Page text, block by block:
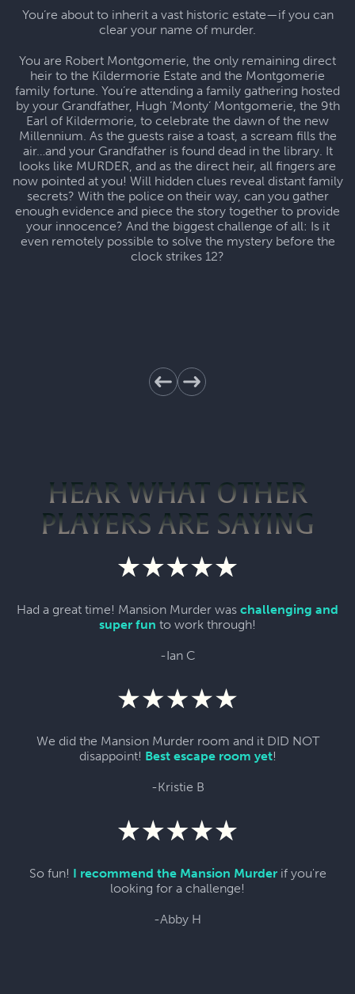
You’re about to inherit a vast historic estate—if you can
clear your name of murder.
You are Robert Montgomerie, the only remaining direct
heir to the Kildermorie Estate and the Montgomerie
family fortune. You’re attending a family gathering hosted
by your Grandfather, Hugh ‘Monty’ Montgomerie, the 9th
Earl of Kildermorie, to celebrate the dawn of the new
Millennium. As the guests raise a toast, a scream fills the
air…and your Grandfather is found dead in the library. It
looks like MURDER, and as the direct heir, all fingers are
now pointed at you! Will hidden clues reveal distant family
secrets? With the police on their way, can you gather
enough evidence and piece the story together to provide
your innocence? And the biggest challenge of all: Is it
even remotely possible to solve the mystery before the
clock strikes 12?
HEAR WHAT OTHER
PLAYERS ARE SAYING
Had a great time! Mansion Murder was challenging and
super fun to work through!
-Ian C
We did the Mansion Murder room and it DID NOT
disappoint! Best escape room yet!
-Kristie B
So fun! I recommend the Mansion Murderif you're
looking for a challenge!
-Abby H